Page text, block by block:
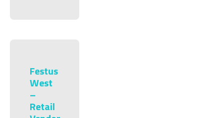
Festus
West
–
Retail